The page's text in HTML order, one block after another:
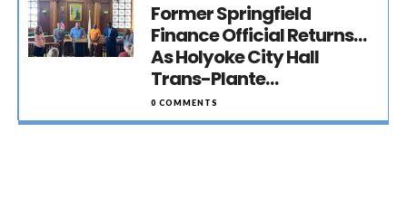
Former Springfield
Finance Official Returns…
As Holyoke City Hall
Trans-Plante…
0 COMMENTS